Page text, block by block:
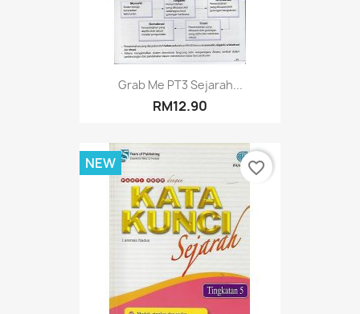
Grab Me PT3 Sejarah...
RM12.90
NEW favorite_border